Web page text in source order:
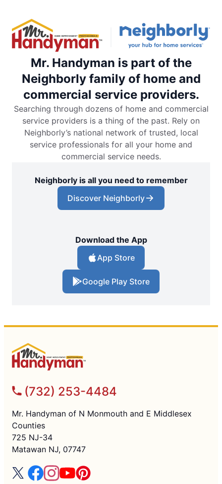
Mr. Handyman is part of the
Neighborly family of home and
commercial service providers.
Searching through dozens of home and commercial
service providers is a thing of the past. Rely on
Neighborly’s national network of trusted, local
service professionals for all your home and
commercial service needs.
Neighborly is all you need to remember
Discover Neighborly
Download the App
App Store
Google Play Store
(732) 253-4484
Mr. Handyman of N Monmouth and E Middlesex
Counties
725 NJ-34
Matawan NJ, 07747